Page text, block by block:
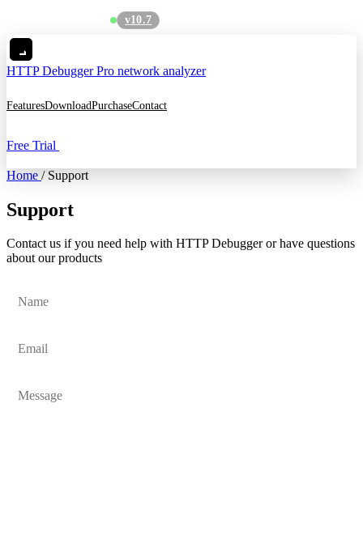
v10.7
HTTP Debugger Pro network analyzer
FeaturesDownloadPurchaseContact
Free Trial
Home / Support
Support
Contact us if you need help with HTTP Debugger or have questions
about our products